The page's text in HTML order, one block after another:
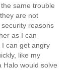
same trouble
are not
reasons
as I can
can get angry
like my
Halo would solve